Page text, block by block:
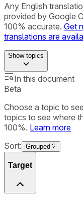
Any English
provided by Google
100% accurate. Get
translations are
Showtopics
In this document
Beta
Choose a topic to
topics to see where
100%. Learn more
Sort: Grouped
Target